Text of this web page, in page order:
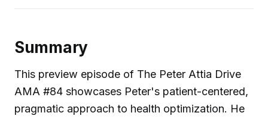
Summary
This preview episode of The Peter Attia Drive
AMA #84 showcases Peter's patient-centered,
pragmatic approach to health optimization. He